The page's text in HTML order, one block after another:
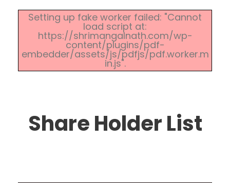
Setting up fake worker failed: "Cannot
load script at:
https://shrimangalnath.com/wp-
content/plugins/pdf-
embedder/assets/js/pdfjs/pdf.worker.m
in.js".
Share Holder List